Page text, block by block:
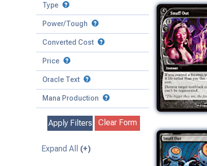
Mythic
Rare
Uncommon
Common
Basic Land
Special
Type
Match Any
Match All
Artifact
Battle
Creature
Enchantment
Instant
Kindred
Legendary
Power/Tough
Power
Toughness
to
Converted Cost
Price
Oracle Text
Mana Production
Apply Filters Clear Form
Expand All (+)